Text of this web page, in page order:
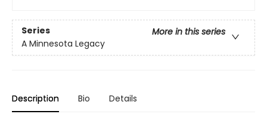
Series
More in this series
A Minnesota Legacy
Description Bio Details